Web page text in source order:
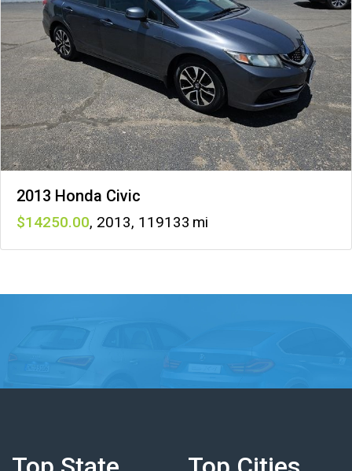
2013 Honda Civic
14250 , 2013, 119133